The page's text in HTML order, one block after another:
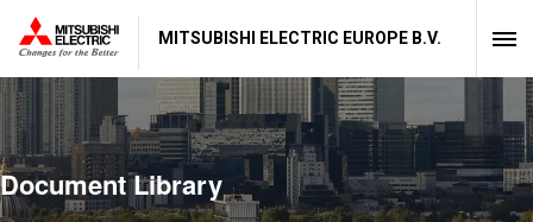
MITSUBISHI ELECTRIC EUROPE B.V.
Document Library